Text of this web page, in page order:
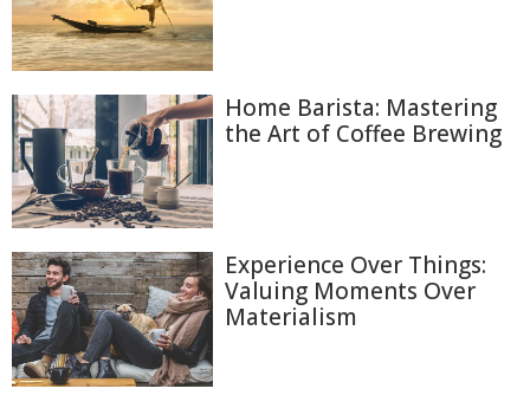
Home Barista: Mastering
the Art of Coffee Brewing
Experience Over Things:
Valuing Moments Over
Materialism